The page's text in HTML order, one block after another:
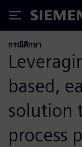
Siemens
กรณีศึกษา
based,
solution
process